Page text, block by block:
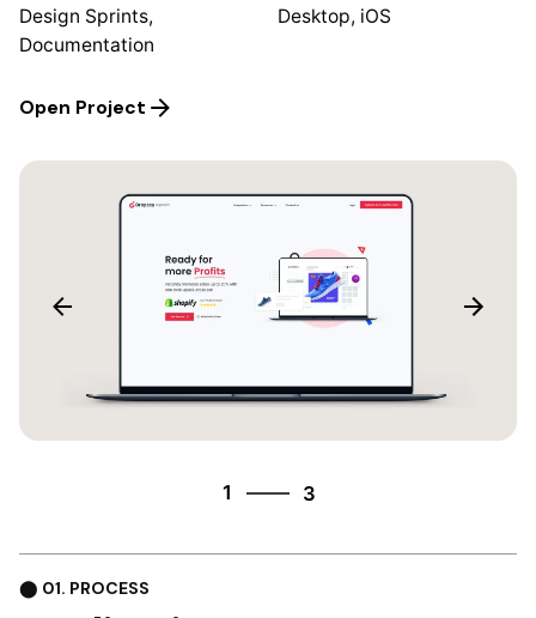
Design Sprints,
Documentation
Desktop, iOS
Open Project
1
3
3
⬤ 01. PROCESS